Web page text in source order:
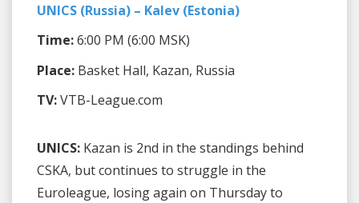
UNICS (Russia) – Kalev (Estonia)
Time:6:00 PM (6:00 MSK)
Place: Basket Hall, Kazan, Russia
TV:VTB-League.com
UNICS: Kazan is 2nd in the standings behind
CSKA, but continues to struggle in the
Euroleague, losing again on Thursday to